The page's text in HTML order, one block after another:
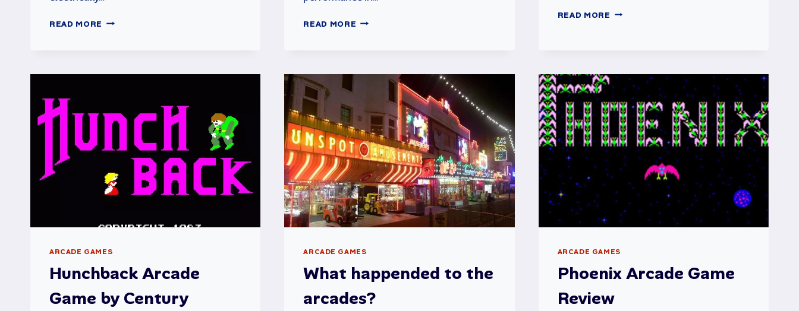
READ MORE DISCS
READ MORE TEMPEST
READ MORE BURGERTIME
ARCADE GAMES
Hunchback Arcade
Game by Century
ARCADE GAMES
What happended to the
arcades?
ARCADE GAMES
Phoenix Arcade Game
Review